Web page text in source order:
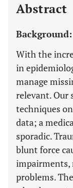
Abstract
Background:
With the
in
manage
relevant. Our
techniques
data; a
sporadic.
blunt force
impairments,
problems.